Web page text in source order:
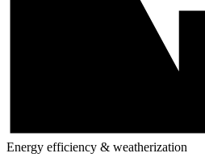
Energy efficiency & weatherization